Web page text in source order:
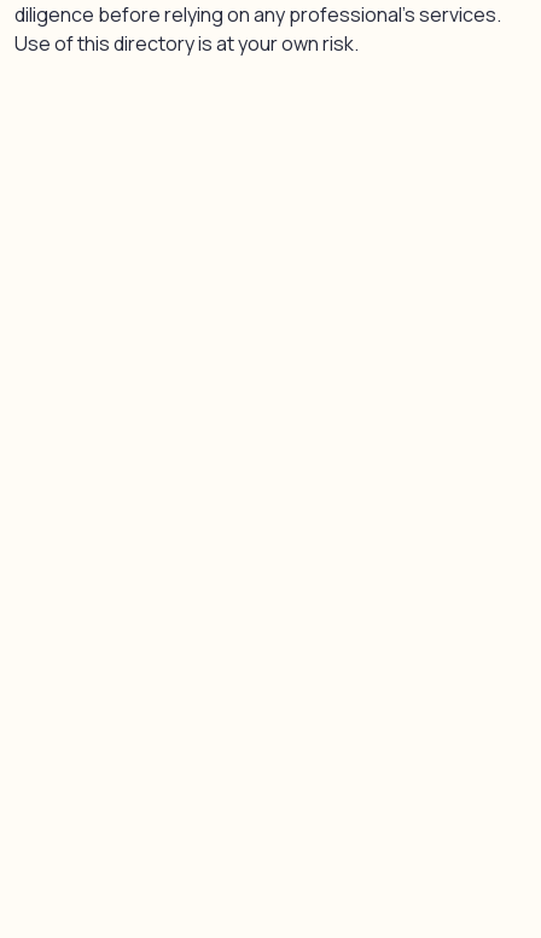
diligence before relying on any professional’s services.
Use of this directory is at your own risk.